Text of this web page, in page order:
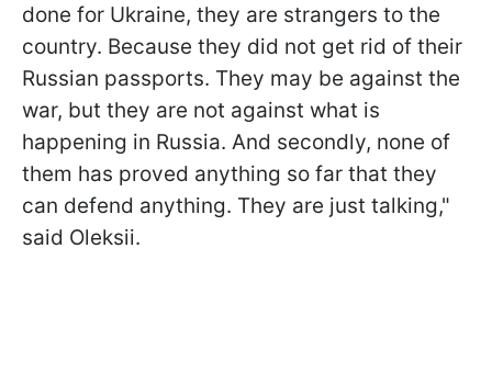
done for Ukraine, they are strangers to the
country. Because they did not get rid of their
Russian passports. They may be against the
war, but they are not against what is
happening in Russia. And secondly, none of
them has proved anything so far that they
can defend anything. They are just talking,"
said Oleksii.